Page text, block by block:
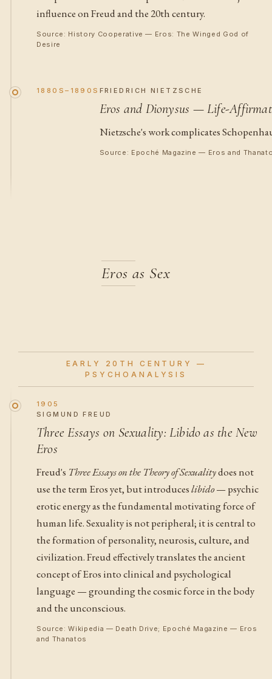
influence on Freud and the 20th century.
Source: History Cooperative — Eros: The Winged God of
Desire
1880S–1890S FRIEDRICH NIETZSCHE
Eros and Dionysus — Life-
Nietzsche's work complicates
Source: Epoché Magazine — Eros and
Eros as Sex
EARLY 20TH CENTURY —
PSYCHOANALYSIS
1905
SIGMUND FREUD
Three Essays on Sexuality: Libido as the New
Eros
Freud's Three Essays on the Theory of Sexualitydoes not
use the term Eros yet, but introduceslibido— psychic
erotic energy as the fundamental motivating force of
human life. Sexuality is not peripheral; it is central to
the formation of personality, neurosis, culture, and
civilization. Freud effectively translates the ancient
concept of Eros into clinical and psychological
language — grounding the cosmic force in the body
and the unconscious.
Source: Wikipedia — Death Drive; Epoché Magazine — Eros
and Thanatos